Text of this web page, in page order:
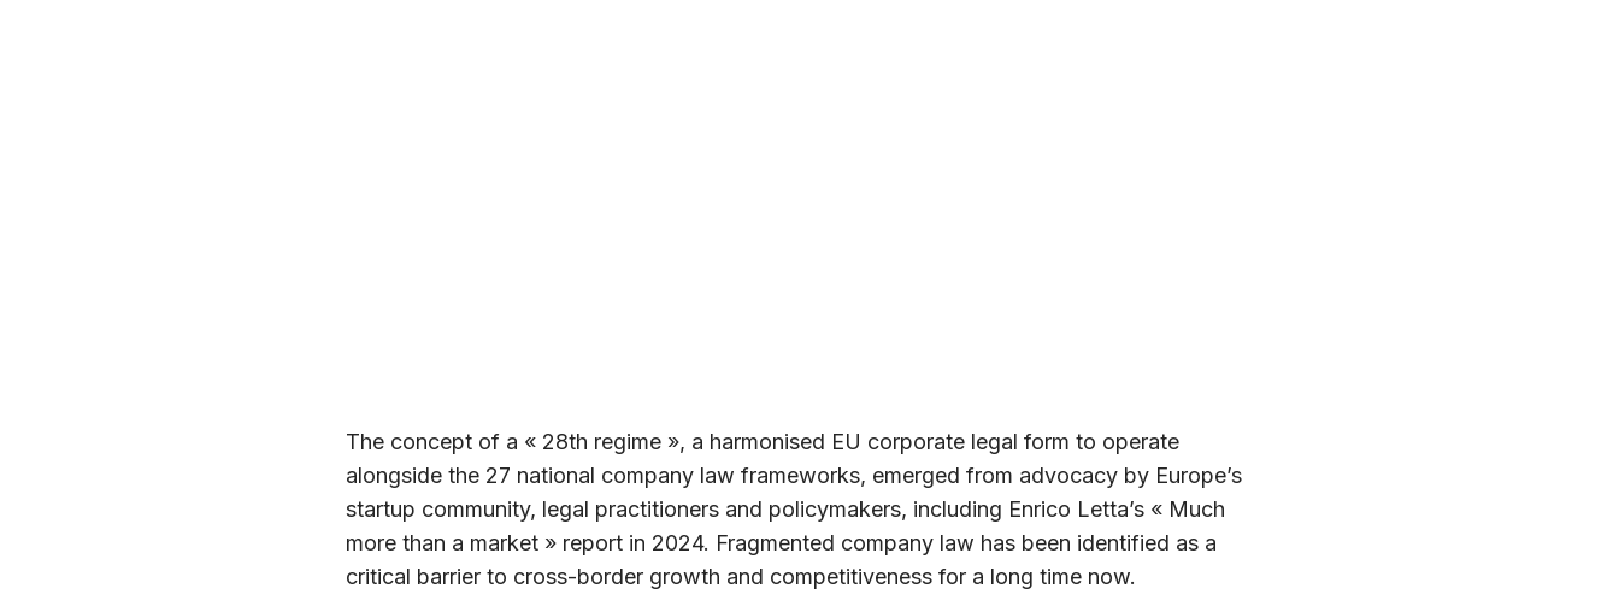
The concept of a « 28th regime », a harmonised EU corporate legal form to operate
alongside the 27 national company law frameworks, emerged from advocacy by Europe’s
startup community, legal practitioners and policymakers, including Enrico Letta’s « Much
more than a market » report in 2024. Fragmented company law has been identified as a
critical barrier to cross-border growth and competitiveness for a long time now.